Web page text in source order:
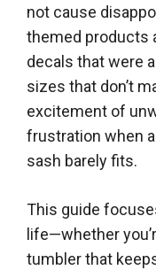
not cause
themed products
decals that were
sizes that don’t
excitement of
frustration when
sash barely fits.
This guide
life—whether
tumbler that